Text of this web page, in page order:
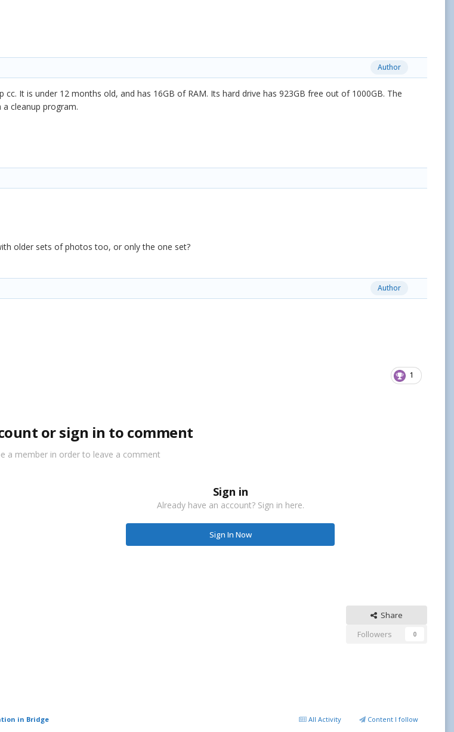
Author
It is under 12 months old, and has 16GB of RAM. Its hard drive has 923GB free out of 1000GB. The
cleanup program.
older sets of photos too, or only the one set?
Author
1
or sign in to comment
a member in order to leave a comment
Sign in
Already have an account? Sign in here.
Sign In Now
Share
Followers
0
All Activity Content I follow
in Bridge